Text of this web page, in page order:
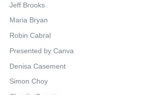
Jeff Brooks
Maria Bryan
Robin Cabral
Presented by Canva
Denisa Casement
Simon Choy